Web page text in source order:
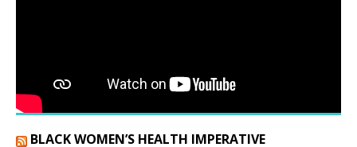
BLACK WOMEN’S HEALTH IMPERATIVE